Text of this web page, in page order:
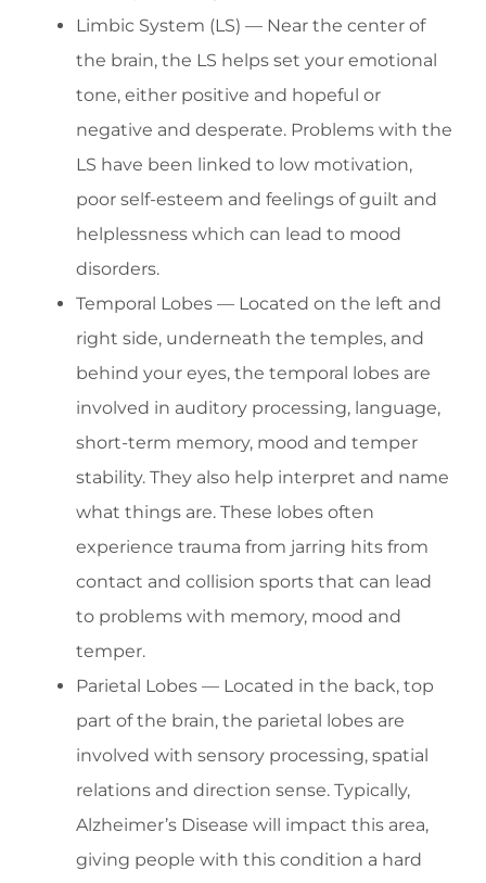
Limbic System (LS) — Near the center of
the brain, the LS helps set your emotional
tone, either positive and hopeful or
negative and desperate. Problems with the
LS have been linked to low motivation,
poor self-esteem and feelings of guilt and
helplessness which can lead to mood
disorders.
Temporal Lobes — Located on the left and
right side, underneath the temples, and
behind your eyes, the temporal lobes are
involved in auditory processing, language,
short-term memory, mood and temper
stability. They also help interpret and name
what things are. These lobes often
experience trauma from jarring hits from
contact and collision sports that can lead
to problems with memory, mood and
temper.
Parietal Lobes — Located in the back, top
part of the brain, the parietal lobes are
involved with sensory processing, spatial
relations and direction sense. Typically,
Alzheimer’s Disease will impact this area,
giving people with this condition a hard